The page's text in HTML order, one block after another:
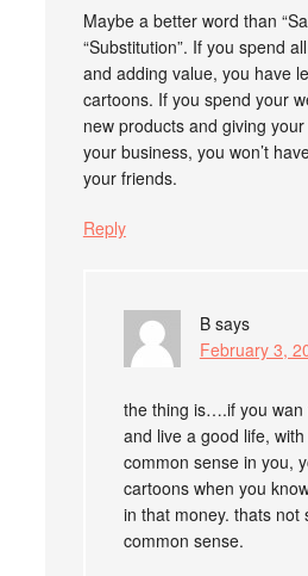
Maybe a better word than
“Substitution”. If you spend
and adding value, you have
cartoons. If you spend your
new products and giving
your business, you won’t
your friends.
Reply
B says
February 3,
the thing is….if you wan
and live a good life,
common sense in you,
cartoons when you
in that money. thats not
common sense.